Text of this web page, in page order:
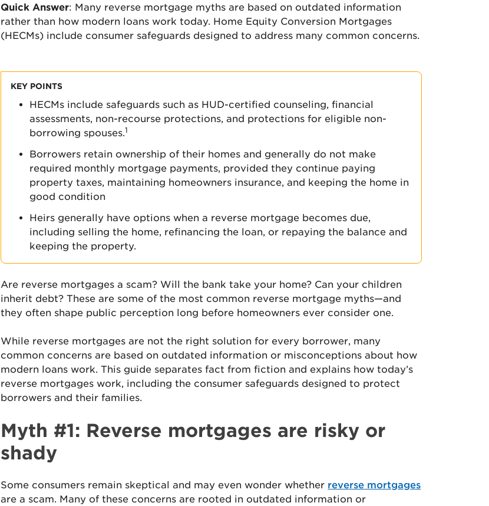
Quick Answer: Many reverse mortgage myths are based on outdated information
rather than how modern loans work today. Home Equity Conversion Mortgages
(HECMs) include consumer safeguards designed to address many common concerns.
KEY POINTS
HECMs include safeguards such as HUD-certified counseling, financial
assessments, non-recourse protections, and protections for eligible non-
borrowing spouses.1
Borrowers retain ownership of their homes and generally do not make
required monthly mortgage payments, provided they continue paying
property taxes, maintaining homeowners insurance, and keeping the home in
good condition
Heirs generally have options when a reverse mortgage becomes due,
including selling the home, refinancing the loan, or repaying the balance and
keeping the property.
Are reverse mortgages a scam? Will the bank take your home? Can your children
inherit debt? These are some of the most common reverse mortgage myths—and
they often shape public perception long before homeowners ever consider one.
While reverse mortgages are not the right solution for every borrower, many
common concerns are based on outdated information or misconceptions about how
modern loans work. This guide separates fact from fiction and explains how today’s
reverse mortgages work, including the consumer safeguards designed to protect
borrowers and their families.
Myth #1: Reverse mortgages are risky or
shady
Some consumers remain skeptical and may even wonder whether reverse mortgages
are a scam. Many of these concerns are rooted in outdated information or